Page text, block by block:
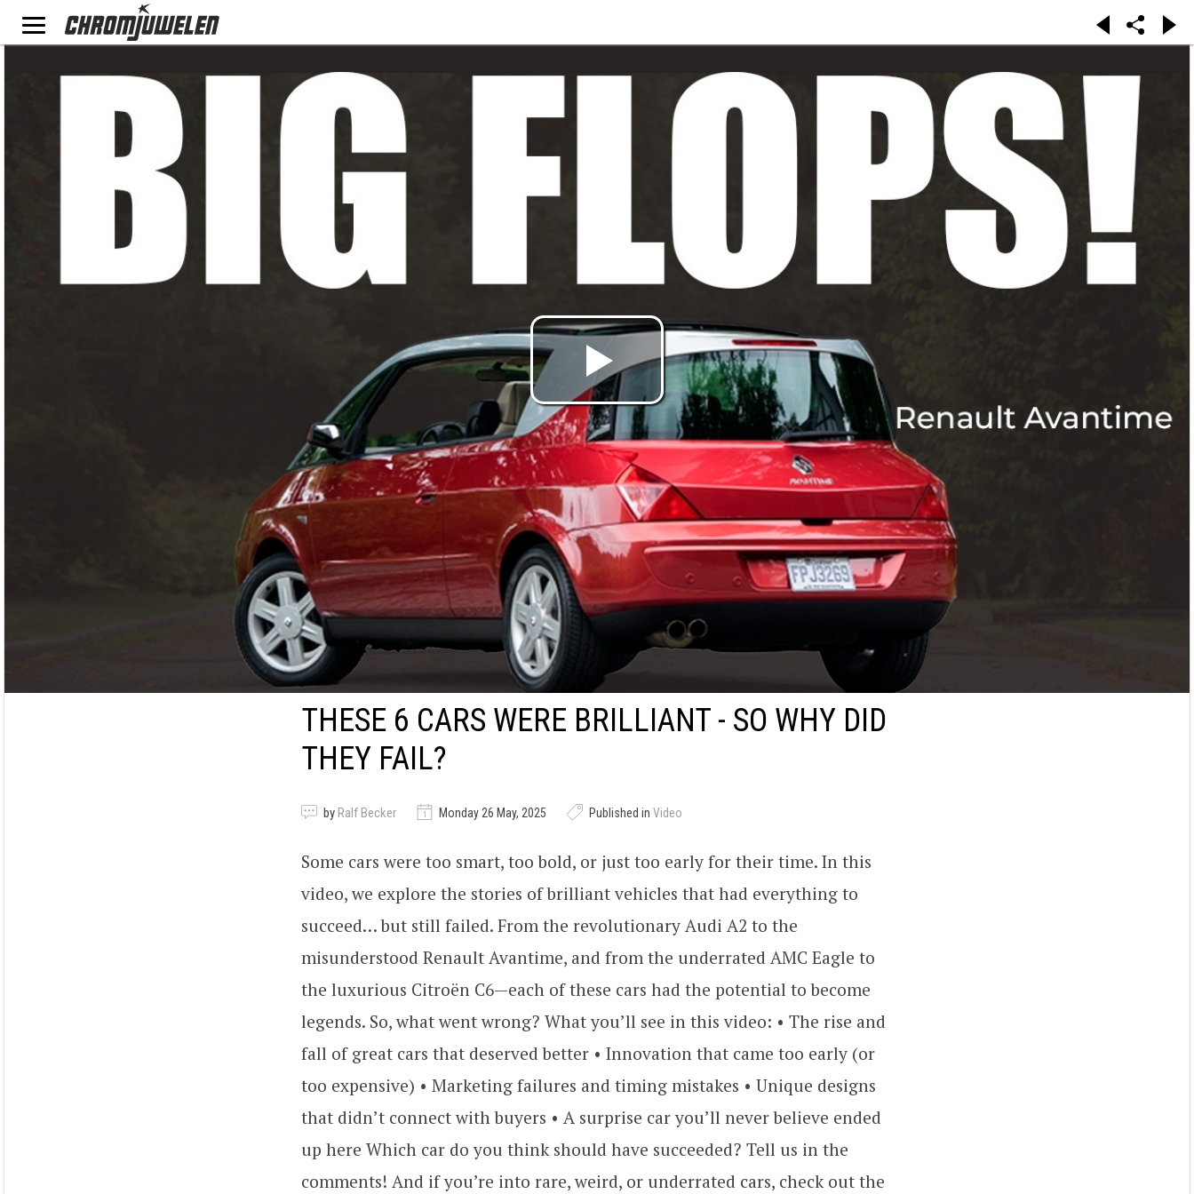
THESE 6 CARS WERE BRILLIANT - SO WHY DID
THEY FAIL?
by Ralf Becker Monday 26 May, 2025 Published in Video
Some cars were too smart, too bold, or just too early for their time. In this
video, we explore the stories of brilliant vehicles that had everything to
succeed… but still failed. From the revolutionary Audi A2 to the
misunderstood Renault Avantime, and from the underrated AMC Eagle to
the luxurious Citroën C6—each of these cars had the potential to become
legends. So, what went wrong? What you’ll see in this video: • The rise and
fall of great cars that deserved better • Innovation that came too early (or
too expensive) • Marketing failures and timing mistakes • Unique designs
that didn’t connect with buyers • A surprise car you’ll never believe ended
up here Which car do you think should have succeeded? Tell us in the
comments! And if you’re into rare, weird, or underrated cars, check out the